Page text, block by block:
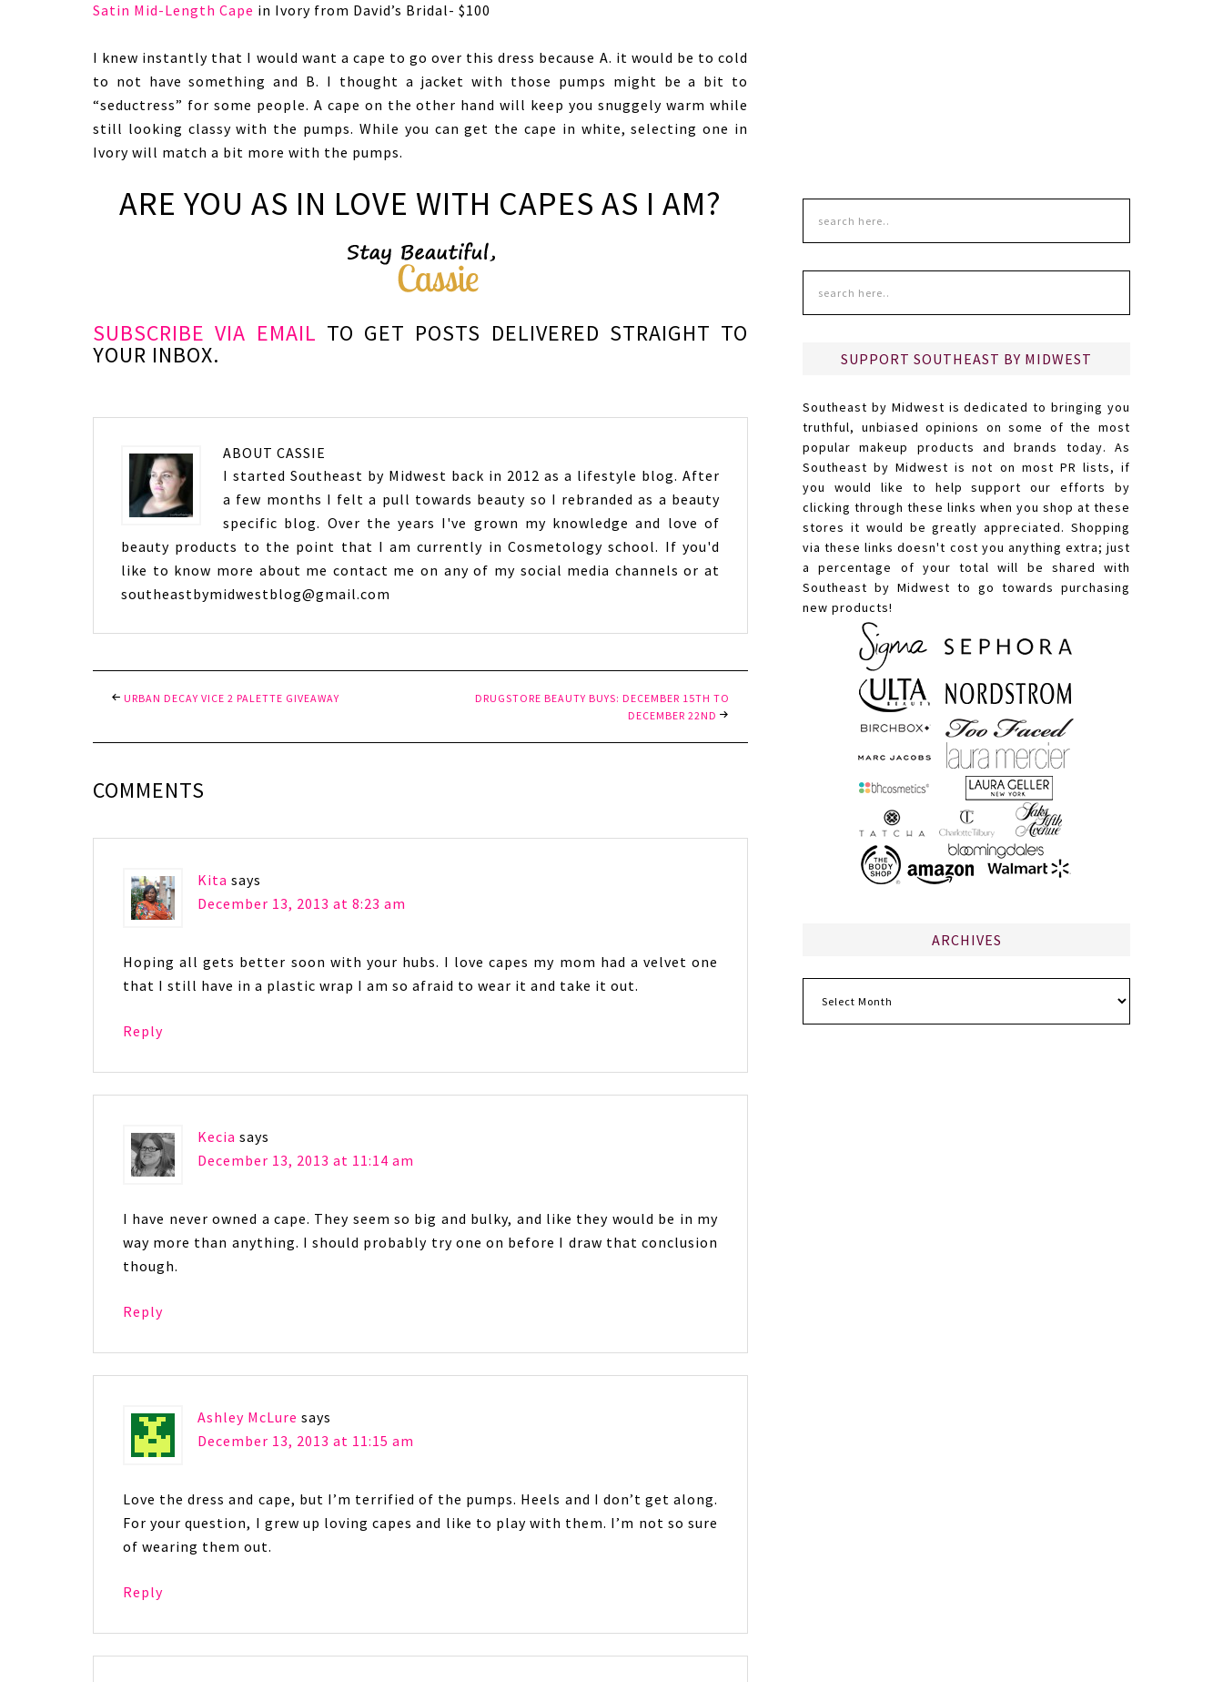
Satin Mid-Length Cape in Ivory from David’s Bridal- $100
I knew instantly that I would want a cape to go over this dress because A. it would be to cold
to not have something and B. I thought a jacket with those pumps might be a bit to
“seductress” for some people. A cape on the other hand will keep you snuggely warm while
still looking classy with the pumps. While you can get the cape in white, selecting one in
Ivory will match a bit more with the pumps.
ARE YOU AS IN LOVE WITH CAPES AS I AM?
SUBSCRIBE VIA EMAIL TO GET POSTS DELIVERED STRAIGHT TO
YOUR INBOX.
ABOUT CASSIE
I started Southeast by Midwest back in 2012 as a lifestyle blog. After
a few months I felt a pull towards beauty so I rebranded as a beauty
specific blog. Over the years I've grown my knowledge and love of
beauty products to the point that I am currently in Cosmetology school. If you'd
like to know more about me contact me on any of my social media channels or at
southeastbymidwestblog@gmail.com
URBAN DECAY VICE 2 PALETTE GIVEAWAY
DRUGSTORE BEAUTY BUYS: DECEMBER 15TH TO
DECEMBER 22ND
COMMENTS
Kita says
December 13, 2013 at 8:23 am
Hoping all gets better soon with your hubs. I love capes my mom had a velvet one
that I still have in a plastic wrap I am so afraid to wear it and take it out.
Reply
Kecia says
December 13, 2013 at 11:14 am
I have never owned a cape. They seem so big and bulky, and like they would be in my
way more than anything. I should probably try one on before I draw that conclusion
though.
Reply
Ashley McLure says
December 13, 2013 at 11:15 am
Love the dress and cape, but I’m terrified of the pumps. Heels and I don’t get along.
For your question, I grew up loving capes and like to play with them. I’m not so sure
of wearing them out.
Reply
SUPPORT SOUTHEAST BY MIDWEST
Southeast by Midwest is dedicated to bringing you
truthful, unbiased opinions on some of the most
popular makeup products and brands today. As
Southeast by Midwest is not on most PR lists, if
you would like to help support our efforts by
clicking through these links when you shop at these
stores it would be greatly appreciated. Shopping
via these links doesn't cost you anything extra; just
a percentage of your total will be shared with
Southeast by Midwest to go towards purchasing
new products!
ARCHIVES